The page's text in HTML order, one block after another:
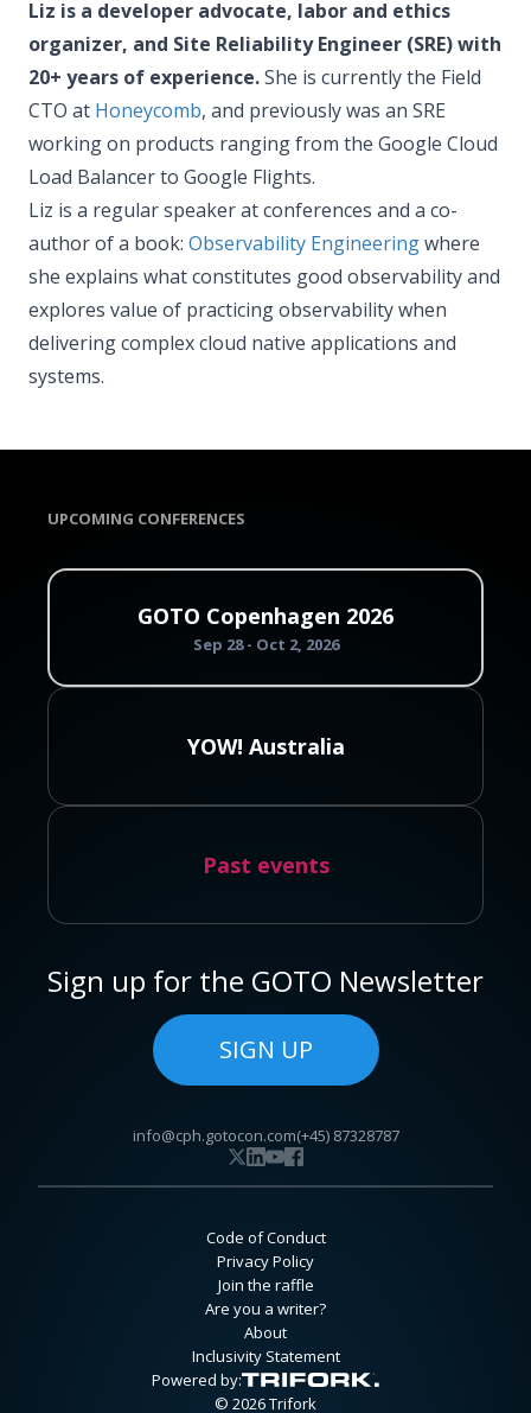
Liz is a developer advocate, labor and ethics
organizer, and Site Reliability Engineer (SRE) with
20+ years of experience.She is currently the Field
CTO at Honeycomb, and previously was an SRE
working on products ranging from the Google Cloud
Load Balancer to Google Flights.
Liz is a regular speaker at conferences and a co-
author of a book: Observability Engineeringwhere
she explains what constitutes good observability and
explores value of practicing observability when
delivering complex cloud native applications and
systems.
UPCOMING CONFERENCES
GOTO Copenhagen 2026
Sep 28 - Oct 2, 2026
YOW! Australia
Past events
Sign up for the GOTO Newsletter
SIGN UP
info@cph.gotocon.com(+45) 87328787
Code of Conduct
Privacy Policy
Join the raffle
Are you a writer?
About
Inclusivity Statement
Powered by:
© 2026 Trifork